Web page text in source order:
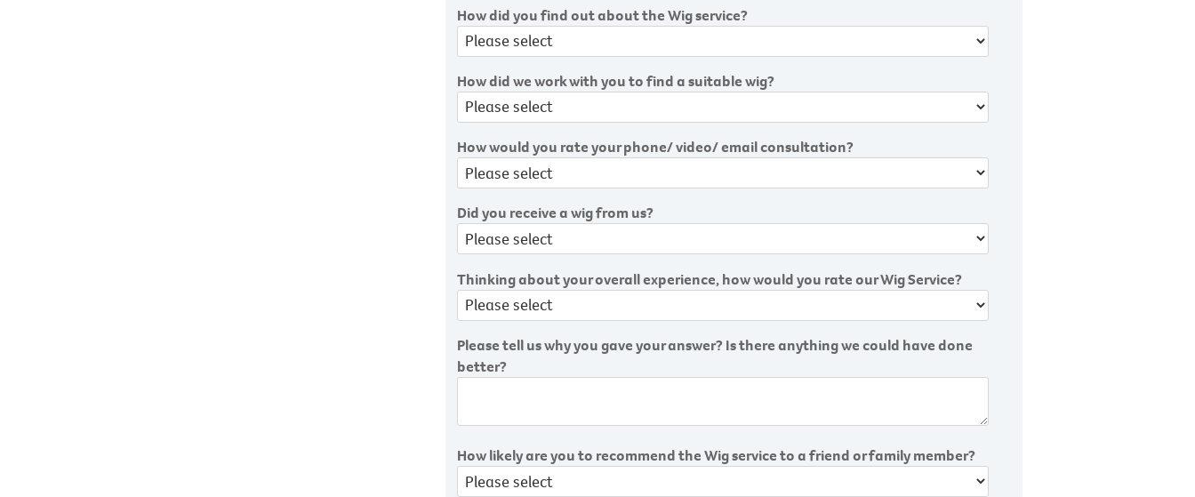
How did you find out about the Wig service?
How did we work with you to find a suitable wig?
How would you rate your phone/ video/ email consultation?
Did you receive a wig from us?
Thinking about your overall experience, how would you rate our Wig Service?
Please tell us why you gave your answer? Is there anything we could have done
better?
How likely are you to recommend the Wig service to a friend or family member?